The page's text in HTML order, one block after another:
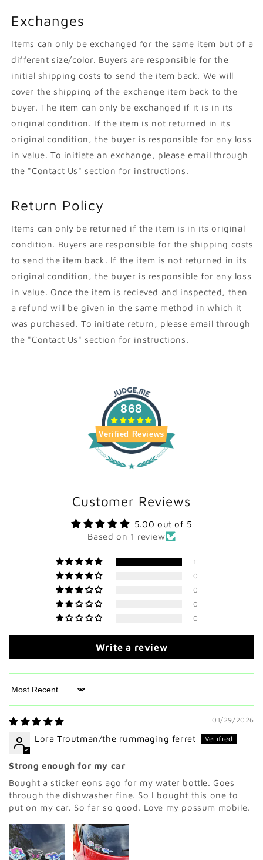
Exchanges
Items can only be exchanged for the same item but of a
different size/color. Buyers are responsible for the
initial shipping costs to send the item back. We will
cover the shipping of the exchange item back to the
buyer. The item can only be exchanged if it is in its
original condition. If the item is not returned in its
original condition, the buyer is responsible for any loss
in value. To initiate an exchange, please email through
the "Contact Us" section for instructions.
Return Policy
Items can only be returned if the item is in its original
condition. Buyers are responsible for the shipping costs
to send the item back. If the item is not returned in its
original condition, the buyer is responsible for any loss
in value. Once the item is recieved and inspected, then
a refund will be given in the same method in which it
was purchased. To initiate return, please email through
the "Contact Us" section for instructions.
868
Verified Reviews
Customer Reviews
5.00 out of 5
Based on 1 review
1
0
0
0
0
Write a review
Sort by
01/29/2026
Lora Troutman/the rummaging ferret
Strong enough for my car
Bought a sticker eons ago for my water bottle. Goes
through the dishwasher fine. So I bought this one to
put on my car. So far so good. Love my possum mobile.